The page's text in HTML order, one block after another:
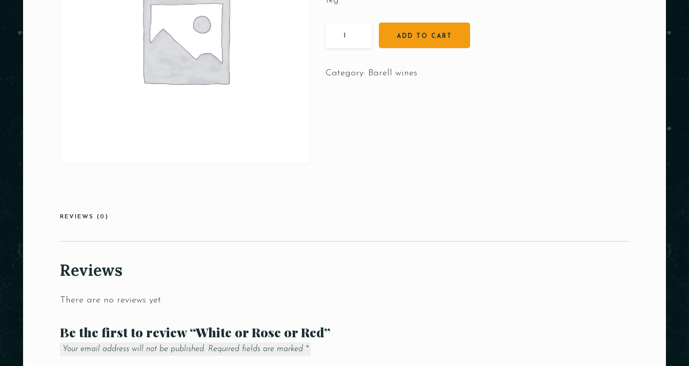
ADD TO CART
Category: Barell wines
REVIEWS (0)
Reviews
There are no reviews yet.
Be the first to review “White or Rose or Red”
Your email address will not be published. Required fields are marked *